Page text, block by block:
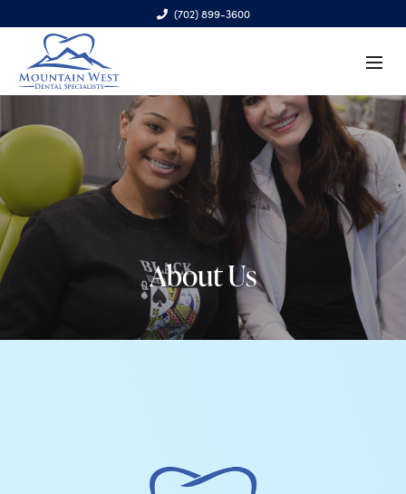
(702) 899-3600
6970 S. Cimarron Rd., Ste. 100, Las Vegas, NV 89113
About Us